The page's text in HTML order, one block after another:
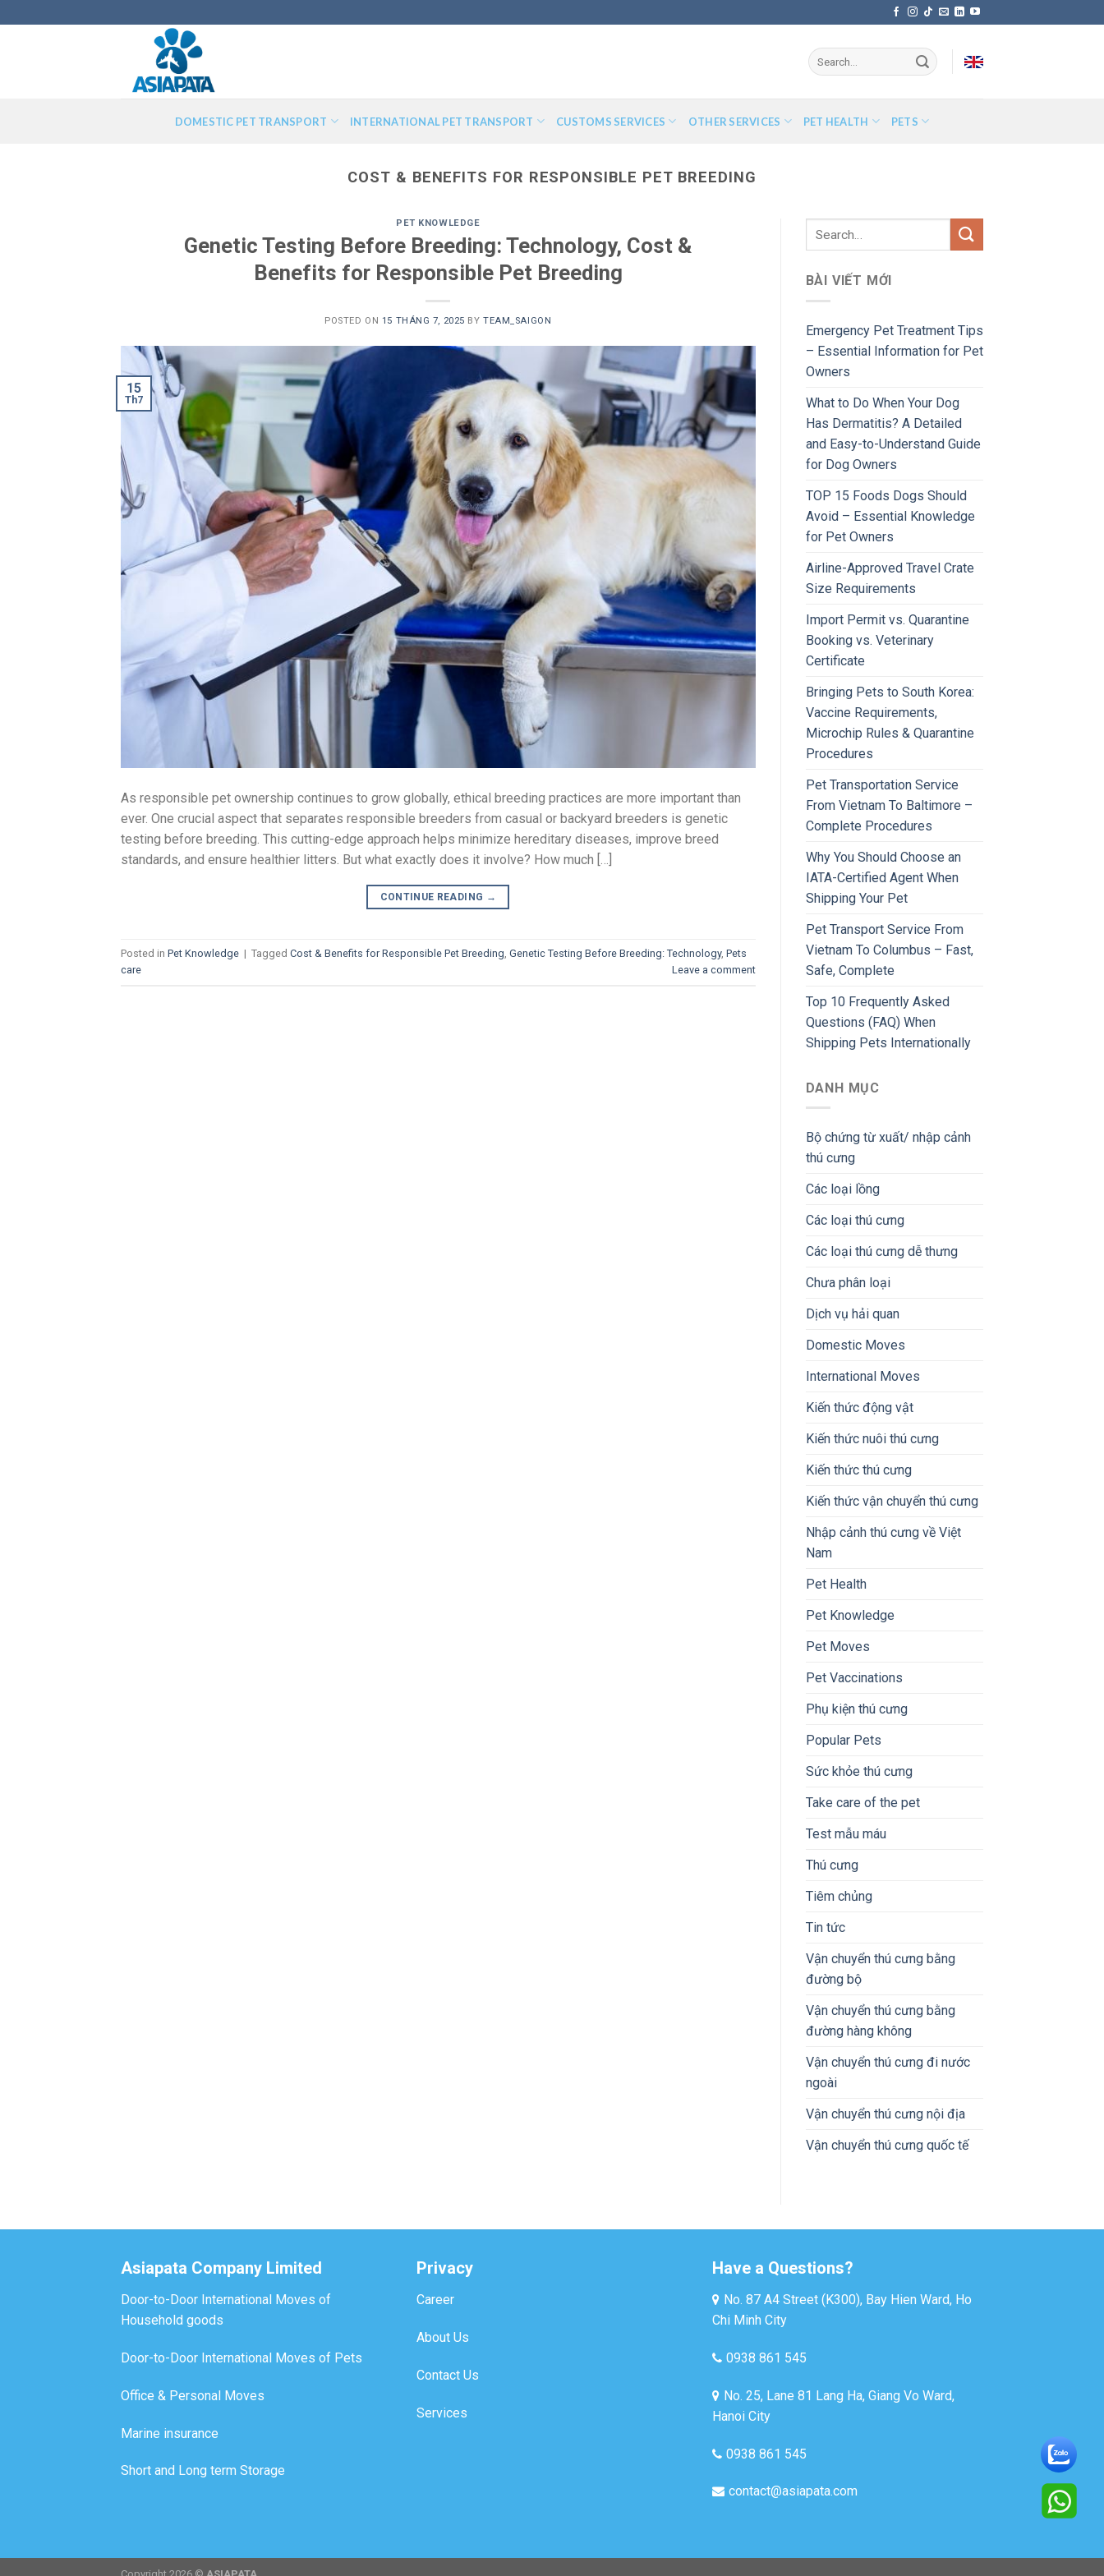
to
DOMESTIC PET TRANSPORT INTERNATIONAL PET TRANSPORT CUSTOMS SERVICES OTHER SERVICES PET HEALTH PETS
COST & BENEFITS FOR RESPONSIBLE PET BREEDING
PET KNOWLEDGE
Genetic Testing Before Breeding: Technology, Cost &
Benefits for Responsible Pet Breeding
POSTED ON 15 THÁNG 7, 2025 BYTEAM_SAIGON
15
Th7
As responsible pet ownership continues to grow globally, ethical breeding practices are more important than
ever. One crucial aspect that separates responsible breeders from casual or backyard breeders is genetic
testing before breeding. This cutting-edge approach helps minimize hereditary diseases, improve breed
standards, and ensure healthier litters. But what exactly does it involve? How much […]
CONTINUE READING →
Posted in Pet Knowledge | Tagged Cost & Benefits for Responsible Pet Breeding Genetic Testing Before Breeding: Technology, Pets
care
Leave a comment
BÀI VIẾT MỚI
Emergency Pet Treatment Tips
– Essential Information for Pet
Owners
What to Do When Your Dog
Has Dermatitis? A Detailed
and Easy-to-Understand Guide
for Dog Owners
TOP 15 Foods Dogs Should
Avoid – Essential Knowledge
for Pet Owners
Airline-Approved Travel Crate
Size Requirements
Import Permit vs. Quarantine
Booking vs. Veterinary
Certificate
Bringing Pets to South Korea:
Vaccine Requirements,
Microchip Rules & Quarantine
Procedures
Pet Transportation Service
From Vietnam To Baltimore –
Complete Procedures
Why You Should Choose an
IATA-Certified Agent When
Shipping Your Pet
Pet Transport Service From
Vietnam To Columbus – Fast,
Safe, Complete
Top 10 Frequently Asked
Questions (FAQ) When
Shipping Pets Internationally
DANH MỤC
Bộ chứng từ xuất/ nhập cảnh
thú cưng
Các loại lồng
Các loại thú cưng
Các loại thú cưng dễ thưng
Chưa phân loại
Dịch vụ hải quan
Domestic Moves
International Moves
Kiến thức động vật
Kiến thức nuôi thú cưng
Kiến thức thú cưng
Kiến thức vận chuyển thú cưng
Nhập cảnh thú cưng về Việt
Nam
Pet Health
Pet Knowledge
Pet Moves
Pet Vaccinations
Phụ kiện thú cưng
Popular Pets
Sức khỏe thú cưng
Take care of the pet
Test mẫu máu
Thú cưng
Tiêm chủng
Tin tức
Vận chuyển thú cưng bằng
đường bộ
Vận chuyển thú cưng bằng
đường hàng không
Vận chuyển thú cưng đi nước
ngoài
Vận chuyển thú cưng nội địa
Vận chuyển thú cưng quốc tế
Asiapata Company Limited
Door-to-Door International Moves of
Household goods
Door-to-Door International Moves of Pets
Office & Personal Moves
Marine insurance
Short and Long term Storage
Privacy
Career
About Us
Contact Us
Services
Have a Questions?
No. 87 A4 Street (K300), Bay Hien Ward, Ho
Chi Minh City
0938 861 545
No. 25, Lane 81 Lang Ha, Giang Vo Ward,
Hanoi City
0938 861 545
contact@asiapata.com